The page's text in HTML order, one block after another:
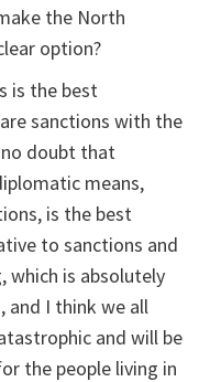
the North
option?
is the best
sanctions with the
doubt that
means,
is the best
to sanctions and
which is absolutely
and I think we all
and will be
the people living in